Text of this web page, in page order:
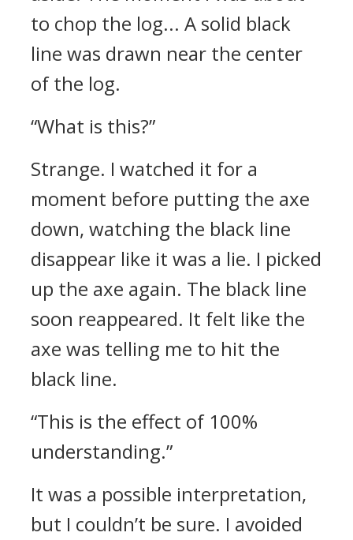
to chop the log... A solid black
line was drawn near the center
of the log.
“What is this?”
Strange. I watched it for a
moment before putting the axe
down, watching the black line
disappear like it was a lie. I picked
up the axe again. The black line
soon reappeared. It felt like the
axe was telling me to hit the
black line.
“This is the effect of 100%
understanding.”
It was a possible interpretation,
but I couldn’t be sure. I avoided